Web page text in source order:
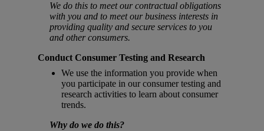
We do this to meet our contractual obligations
with you and to meet our business interests in
providing quality and secure services to you
and other consumers.
Conduct Consumer Testing and Research
We use the information you provide when
you participate in our consumer testing and
research activities to learn about consumer
trends.
Why do we do this?